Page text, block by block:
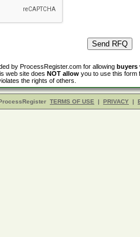
by ProcessRegister.com for allowing buyers
web site does NOT allow you to use this form
the rights of others.
TERMS OF USE | PRIVACY |